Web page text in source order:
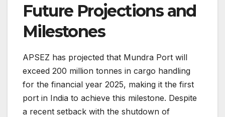
Future Projections and
Milestones
APSEZ has projected that Mundra Port will
exceed 200 million tonnes in cargo handling
for the financial year 2025, making it the first
port in India to achieve this milestone. Despite
a recent setback with the shutdown of